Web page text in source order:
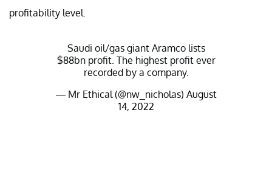
profitability level.
Saudi oil/gas giant Aramco lists
$88bn profit. The highest profit ever
recorded by a company.
— Mr Ethical (@nw_nicholas) August
14, 2022